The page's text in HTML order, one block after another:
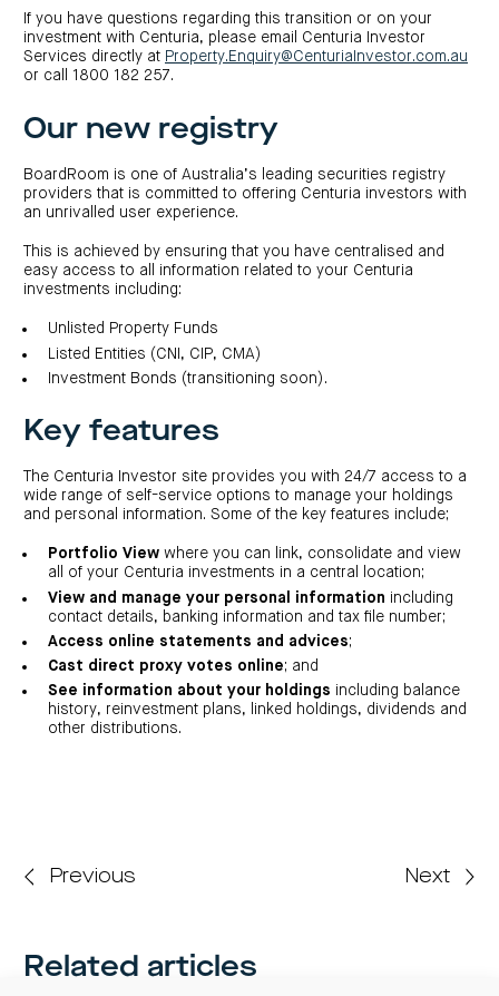
sector
property
expertise
Office
property
property
Healthcare
property
Portfolio
overview
Property
portfolio
results
investor
centre
Board
of
CIP
news
and
Investment
portfolio
CDPF
investor
centre
Centuria
Healthcare
Fund
Request
a
Investment
portfolio
CHPF
centre
Centuria
Request
PDS
Investment
portfolio
investor
centre
Request
a
PDS
media
Directors
Adviser
centre
About
Centuria
If you have questions regarding this transition or on your
investment with Centuria, please email Centuria Investor
Services directly at Property.Enquiry@CenturiaInvestor.com.au
or call 1800 182 257.
Our new registry
BoardRoom is one of Australia’s leading securities registry
providers that is committed to offering Centuria investors with
an unrivalled user experience.
This is achieved by ensuring that you have centralised and
easy access to all information related to your Centuria
investments including:
Unlisted Property Funds
Listed Entities (CNI, CIP, CMA)
Investment Bonds (transitioning soon).
Key features
The Centuria Investor site provides you with 24/7 access to a
wide range of self-service options to manage your holdings
and personal information. Some of the key features include;
Portfolio View where you can link, consolidate and view
all of your Centuria investments in a central location;
View and manage your personal information including
contact details, banking information and tax file number;
Access online statements and advices;
Cast direct proxy votes online; and
See information about your holdings including balance
history, reinvestment plans, linked holdings, dividends and
other distributions.
Previous Next
Related articles